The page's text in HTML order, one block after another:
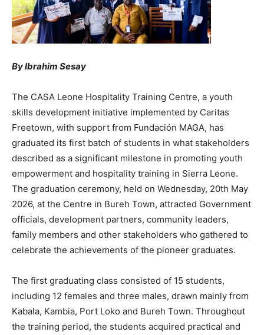
By Ibrahim Sesay
‎The CASA Leone Hospitality Training Centre, a youth
skills development initiative implemented by Caritas
Freetown, with support from Fundación MAGA, has
graduated its first batch of students in what stakeholders
described as a significant milestone in promoting youth
empowerment and hospitality training in Sierra Leone.
The graduation ceremony, held on Wednesday, 20th May
2026, at the Centre in Bureh Town, attracted Government
officials, development partners, community leaders,
family members and other stakeholders who gathered to
celebrate the achievements of the pioneer graduates.
The first graduating class consisted of 15 students,
including 12 females and three males, drawn mainly from
Kabala, Kambia, Port Loko and Bureh Town. Throughout
the training period, the students acquired practical and